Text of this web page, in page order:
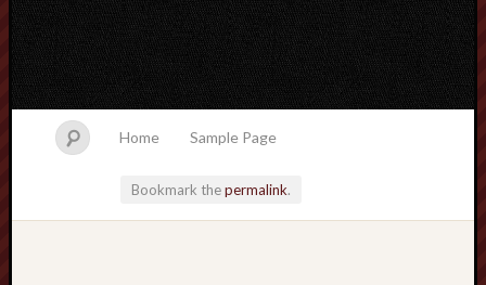
Home Sample Page
Bookmark thepermalink.